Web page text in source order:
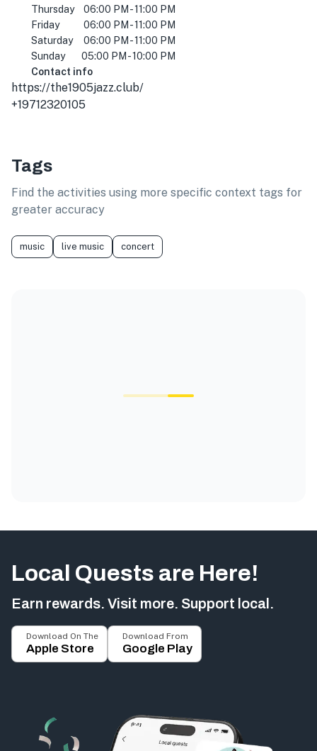
Thursday
06:00 PM - 11:00 PM
Friday
06:00 PM - 11:00 PM
Saturday
06:00 PM - 11:00 PM
Sunday
05:00 PM - 10:00 PM
Contact info
https://the1905jazz.club/
+19712320105
Tags
Find the activities using more specific context tags for
greater accuracy
music live music concert
Local Quests are Here!
Earn rewards. Visit more. Support local.
Download On The
Apple Store
Download From
Google Play